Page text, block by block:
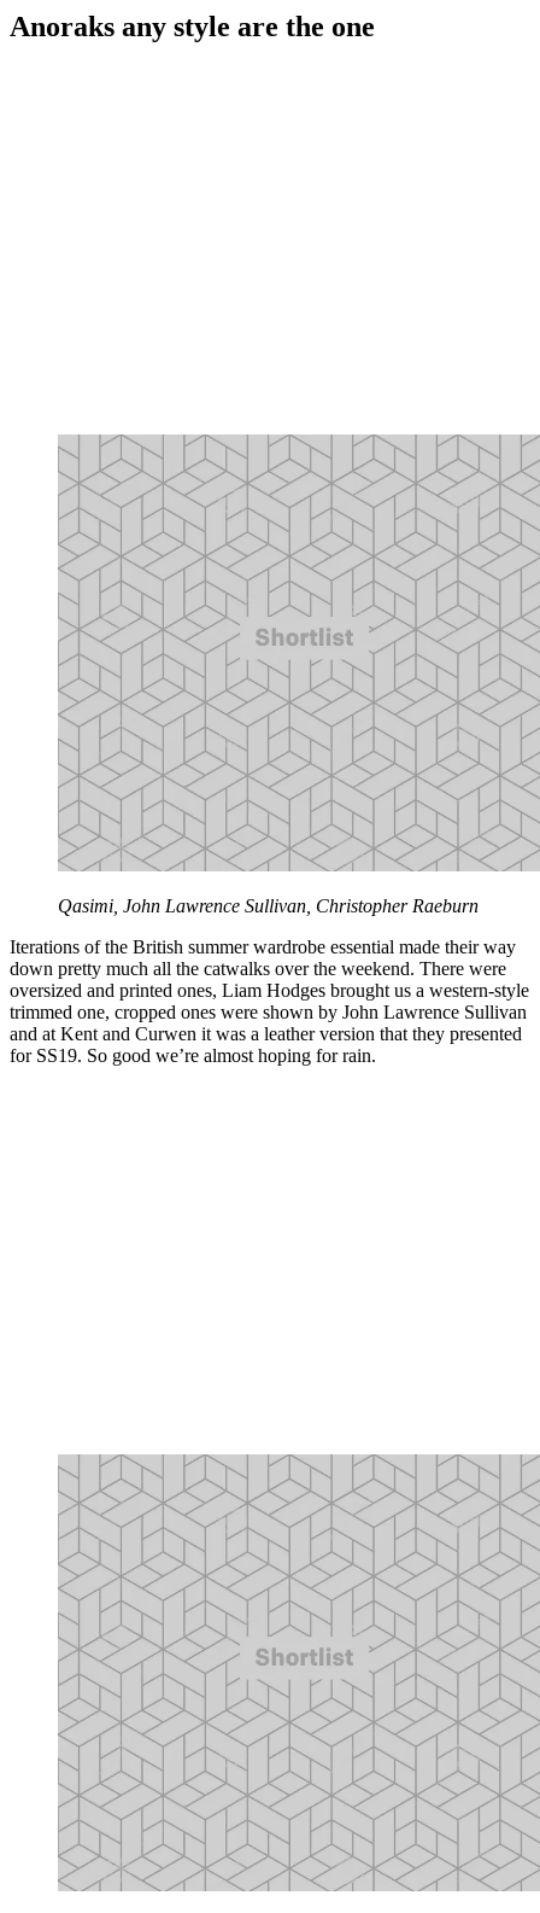
Anoraks any style are the one
Qasimi, John Lawrence Sullivan, Christopher Raeburn
Iterations of the British summer wardrobe essential made their way
down pretty much all the catwalks over the weekend. There were
oversized and printed ones, Liam Hodges brought us a western-style
trimmed one, cropped ones were shown by John Lawrence Sullivan
and at Kent and Curwen it was a leather version that they presented
for SS19. So good we’re almost hoping for rain.